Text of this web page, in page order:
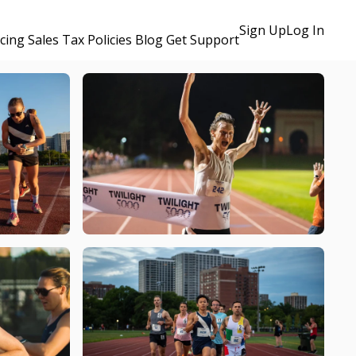
Sales Tax Policies BlogGet Support
Sign UpLog In